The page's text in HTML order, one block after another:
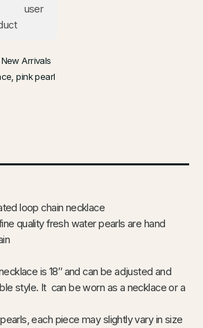
user
New Arrivals
,pink pearl
loop chain necklace
quality fresh water pearls are hand
the loop chain
is 18″ and can be adjusted and
style. It can be worn as a necklace or a
each piece may slightly vary in size